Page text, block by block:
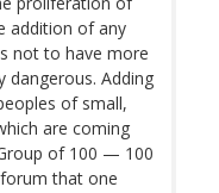
addition of any
not to have more
dangerous. Adding
of small,
are coming
of 100 — 100
that one